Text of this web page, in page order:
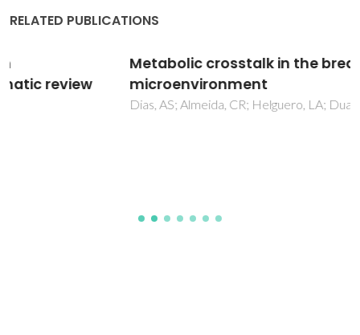
RELATED PUBLICATIONS
Metabolic crosstalk in the breast cancer
microenvironment
Dias, AS; Almeida, CR; Helguero, LA; Duarte, IF